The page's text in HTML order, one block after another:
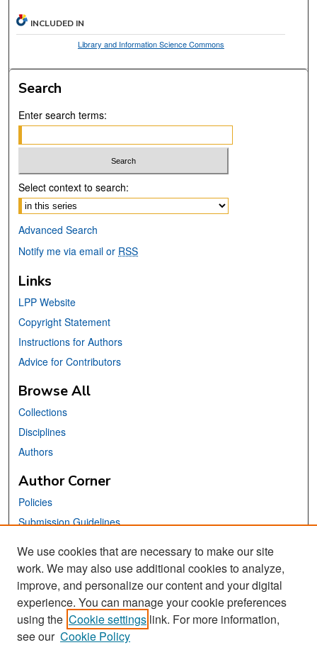
INCLUDED IN
Library and Information Science Commons
Search
Enter search terms:
Select context to search:
Advanced Search
Notify me via email or RSS
Links
LPP Website
Copyright Statement
Instructions for Authors
Advice for Contributors
Browse All
Collections
Disciplines
Authors
Author Corner
Policies
Submission Guidelines
Links
School of Information Website
Library Philosophy and Practice Editorial Board
We use cookies that are necessary to make our site
work. We may also use additional cookies to analyze,
improve, and personalize our content and your digital
experience. You can manage your cookie preferences
using the Cookie settings link. For more information,
see our Cookie Policy